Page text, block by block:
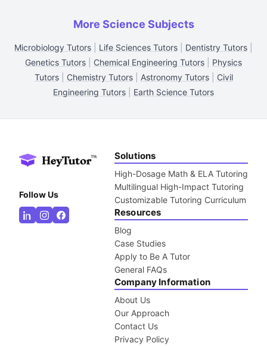
More Science Subjects
Microbiology Tutors Life Sciences Tutors Dentistry Tutors
Genetics Tutors
Chemical Engineering Tutors
Physics
Tutors| Chemistry Tutors| Astronomy Tutors| Civil
Engineering Tutors
Earth Science Tutors
Follow Us
Solutions
High-Dosage Math & ELA Tutoring
Multilingual High-Impact Tutoring
Customizable Tutoring Curriculum
Resources
Blog
Case Studies
Apply to Be A Tutor
General FAQs
Company Information
About Us
Our Approach
Contact Us
Privacy Policy